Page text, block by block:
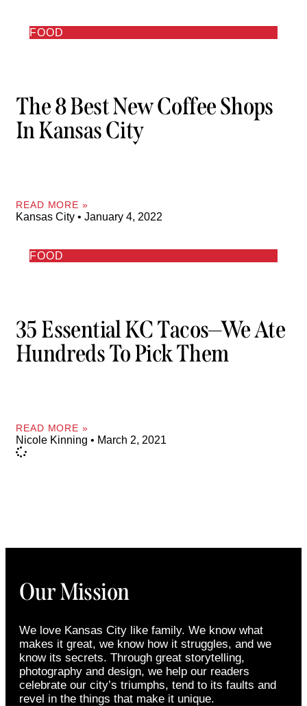
FOOD
The 8 Best New Coffee Shops
In Kansas City
READ MORE »
Kansas City January 4, 2022
FOOD
35 Essential KC Tacos—We Ate
Hundreds To Pick Them
READ MORE »
Nicole Kinning March 2, 2021
Our Mission
We love Kansas City like family. We know what
makes it great, we know how it struggles, and we
know its secrets. Through great storytelling,
photography and design, we help our readers
celebrate our city’s triumphs, tend to its faults and
revel in the things that make it unique.